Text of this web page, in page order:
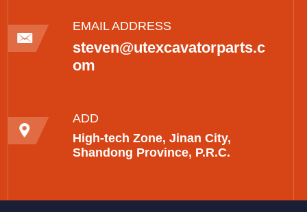
EMAIL ADDRESS
steven@utexcavatorparts.c
om
ADD
High-tech Zone, Jinan City,
Shandong Province, P.R.C.